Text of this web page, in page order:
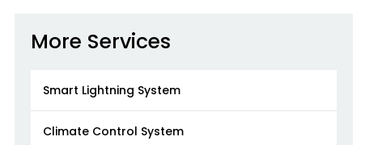
More Services
Smart Lightning System
Climate Control System